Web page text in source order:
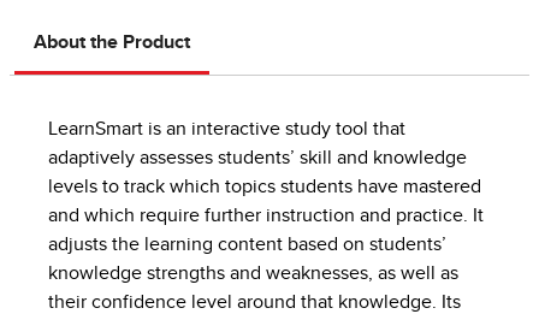
About the Product
LearnSmart is an interactive study tool that
adaptively assesses students’ skill and knowledge
levels to track which topics students have mastered
and which require further instruction and practice. It
adjusts the learning content based on students’
knowledge strengths and weaknesses, as well as
their confidence level around that knowledge. Its